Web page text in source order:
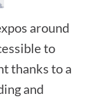
around
to
thanks to a
and